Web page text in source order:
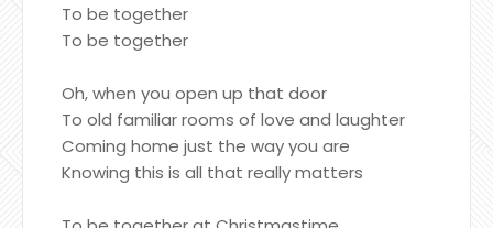
To be together
To be together
Oh, when you open up that door
To old familiar rooms of love and laughter
Coming home just the way you are
Knowing this is all that really matters